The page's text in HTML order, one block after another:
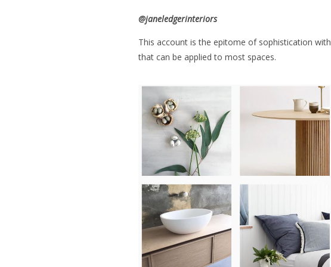
@janeledgerinteriors
This account is the epitome of sophistication
that can be applied to most spaces.